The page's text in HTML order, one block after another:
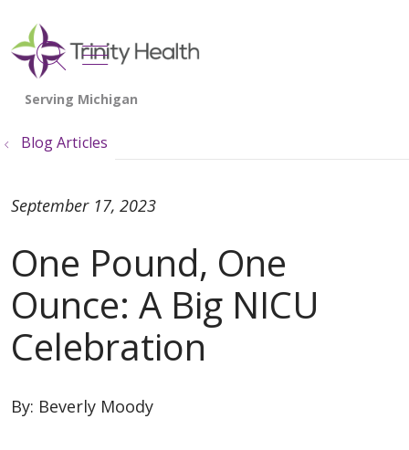
search
show off canvas menu
Blog Articles
By: Beverly Moody
One Pound, One
Ounce: A Big NICU
Celebration
September 17, 2023